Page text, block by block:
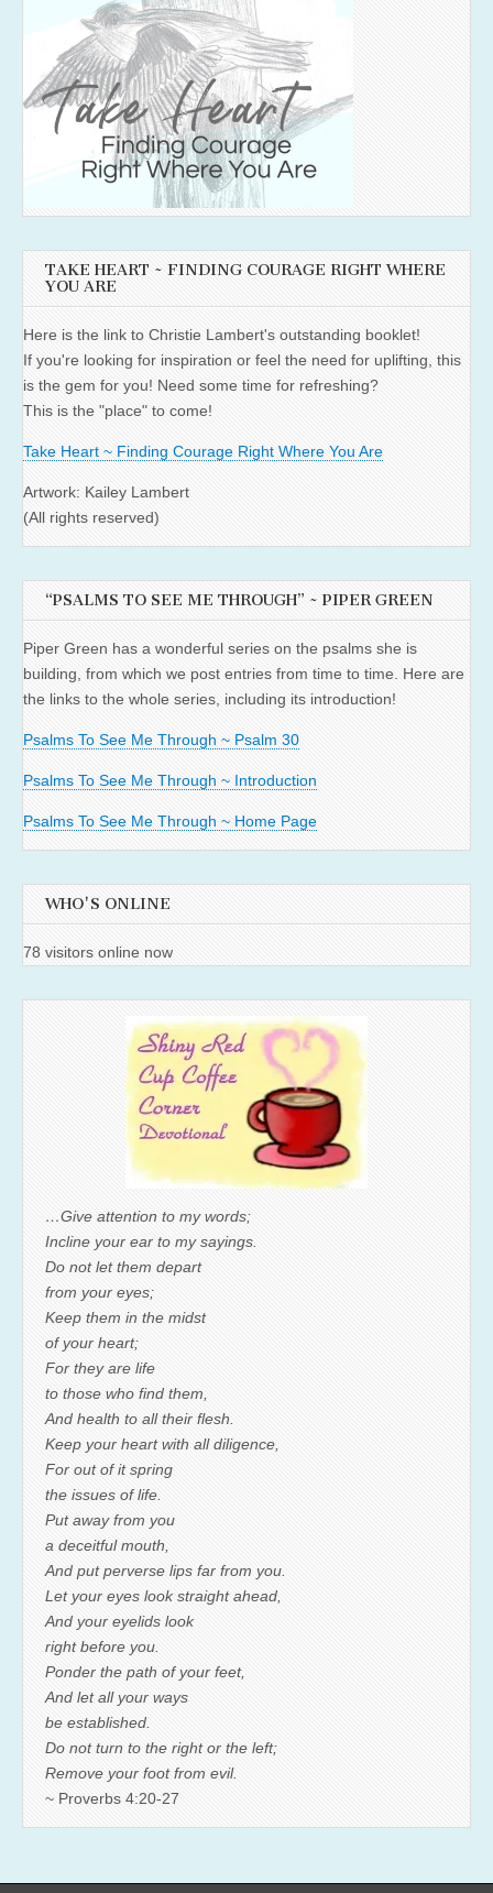
TAKE HEART ~ FINDING COURAGE RIGHT WHERE
YOU ARE
Here is the link to Christie Lambert's outstanding booklet!
If you're looking for inspiration or feel the need for uplifting, this
is the gem for you! Need some time for refreshing?
This is the "place" to come!
Take Heart ~ Finding Courage Right Where You Are
Artwork: Kailey Lambert
(All rights reserved)
“PSALMS TO SEE ME THROUGH” ~ PIPER GREEN
Piper Green has a wonderful series on the psalms she is
building, from which we post entries from time to time. Here are
the links to the whole series, including its introduction!
Psalms To See Me Through ~ Psalm 30
Psalms To See Me Through ~ Introduction
Psalms To See Me Through ~ Home Page
WHO'S ONLINE
78 visitors online now
…Give attention to my words;
Incline your ear to my sayings.
Do not let them depart
from your eyes;
Keep them in the midst
of your heart;
For they are life
to those who find them,
And health to all their flesh.
Keep your heart with all diligence,
For out of it spring
the issues of life.
Put away from you
a deceitful mouth,
And put perverse lips far from you.
Let your eyes look straight ahead,
And your eyelids look
right before you.
Ponder the path of your feet,
And let all your ways
be established.
Do not turn to the right or the left;
Remove your foot from evil.
~ Proverbs 4:20-27